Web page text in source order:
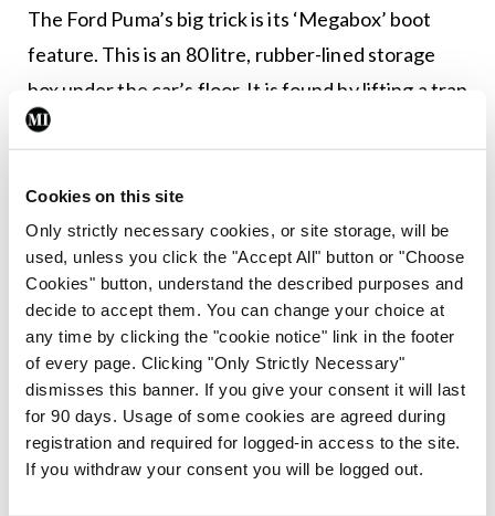
Cookies on this site
Only strictly necessary cookies, or site storage, will be
used, unless you click the "Accept All" button or "Choose
Cookies" button, understand the described purposes and
decide to accept them. You can change your choice at
any time by clicking the "cookie notice" link in the footer
of every page. Clicking "Only Strictly Necessary"
dismisses this banner. If you give your consent it will last
for 90 days. Usage of some cookies are agreed during
registration and required for logged-in access to the site.
If you withdraw your consent you will be logged out.
The Ford Puma’s big trick is its ‘Megabox’ boot
feature. This is an 80 litre, rubber-lined storage
box under the car’s floor. It is found by lifting a trap
door on the boot floor and boasts a drain plug,
during family staycations. The idea of the
Megabox is to accommodate for oversized Ikea
purchases, house plants and potentially a
stowaway or two.
The ‘mild’ hybrid system in this car doesn’t provide
an electric-only option as in other hybrids; instead
the integrated generator and lithium-ion battery